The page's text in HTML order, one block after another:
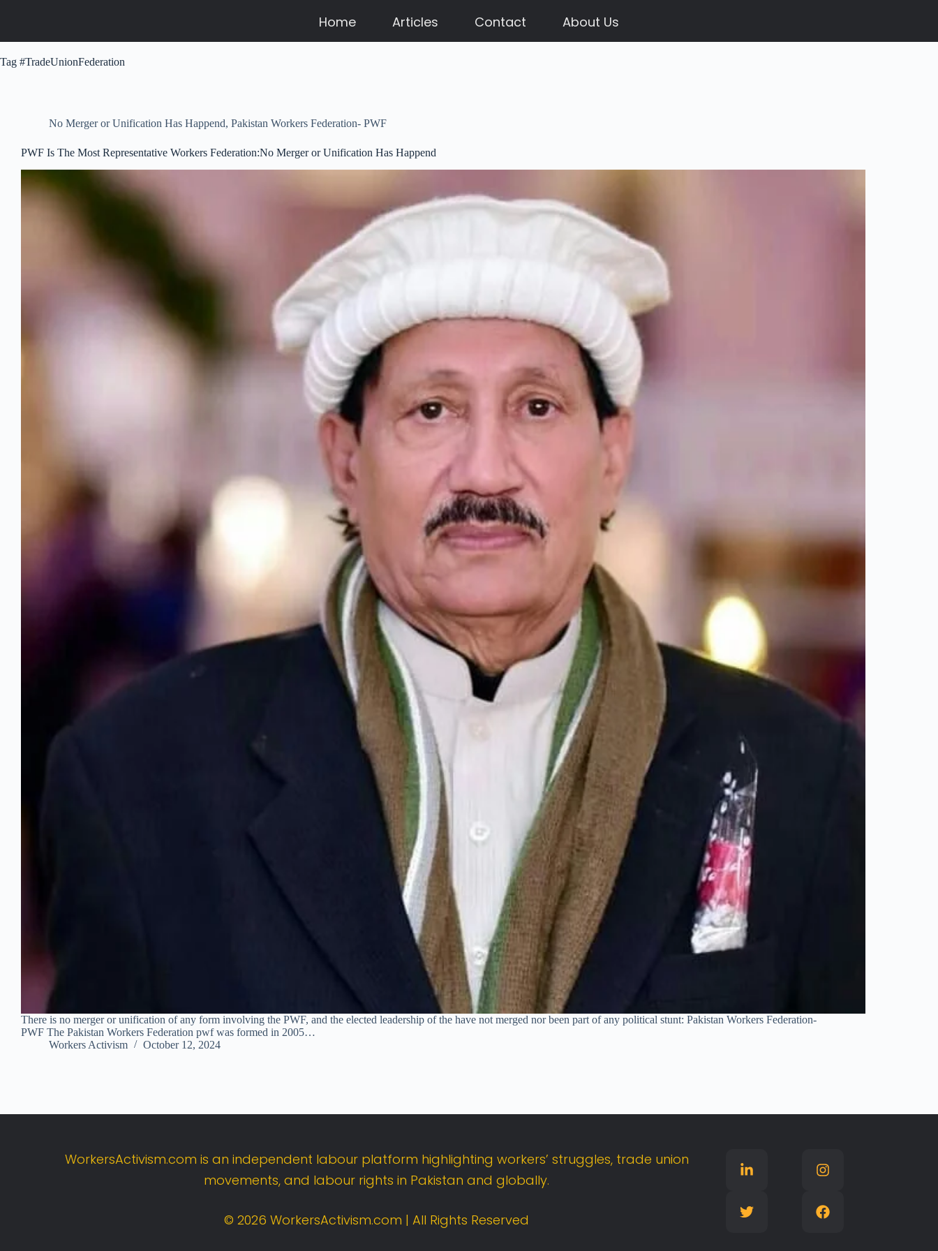
Home Articles Contact About Us
Tag #TradeUnionFederation
No Merger or Unification Has Happend, Pakistan Workers Federation- PWF
PWF Is The Most Representative Workers Federation:No Merger or Unification Has Happend
There is no merger or unification of any form involving the PWF, and the elected leadership of the have not merged nor been part of any political stunt: Pakistan Workers Federation-
PWF The Pakistan Workers Federation pwf was formed in 2005…
Workers Activism
October 12, 2024
WorkersActivism.com is an independent labour platform highlighting workers’ struggles, trade union
movements,and labour rightsin Pakistanandglobally.
©2026WorkersActivism.com |All Rights Reserved